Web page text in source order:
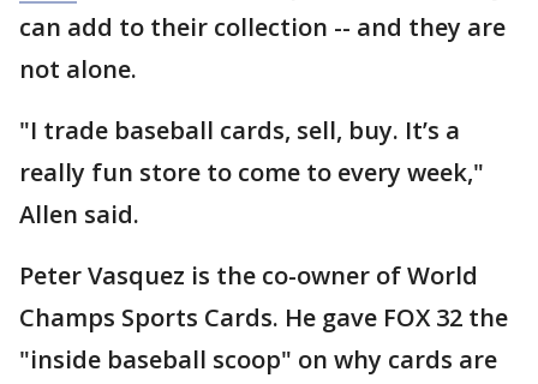
can add to their collection -- and they are
not alone.
"I trade baseball cards, sell, buy. It’s a
really fun store to come to every week,"
Allen said.
Peter Vasquez is the co-owner of World
Champs Sports Cards. He gave FOX 32 the
"inside baseball scoop" on why cards are